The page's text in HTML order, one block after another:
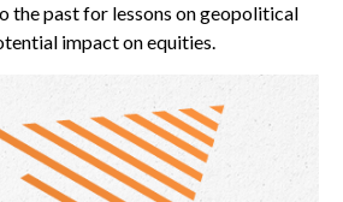
the past for lessons on geopolitical
impact on equities.